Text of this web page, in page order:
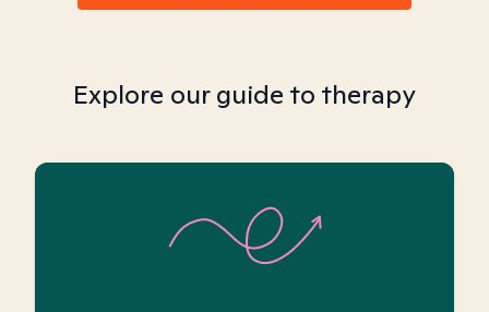
Explore our guide to therapy